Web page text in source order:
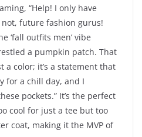
“Help! I only have
future fashion gurus!
‘fall outfits men’ vibe
a pumpkin patch. That
a color; it’s a statement that
for a chill day, and I
pockets.” It’s the perfect
cool for just a tee but too
coat, making it the MVP of